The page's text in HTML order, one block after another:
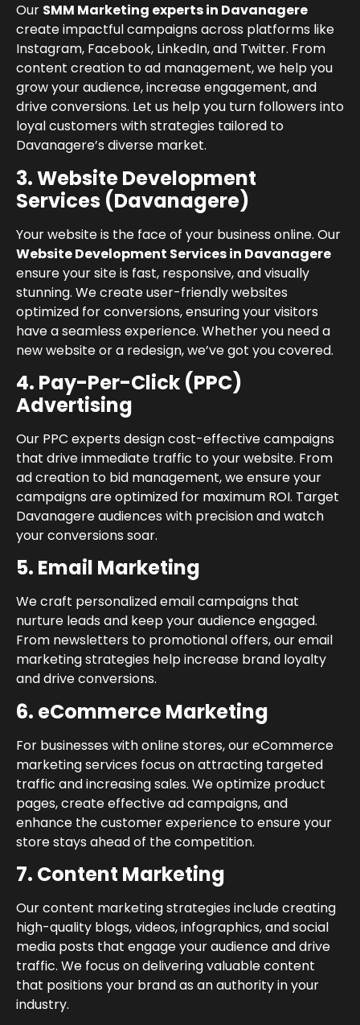
Our SMM Marketing experts in Davanagere
create impactful campaigns across platforms like
Instagram, Facebook, LinkedIn, and Twitter. From
content creation to ad management, we help you
grow your audience, increase engagement, and
drive conversions. Let us help you turn followers into
loyal customers with strategies tailored to
Davanagere’s diverse market.
3. Website Development
Services (Davanagere)
Your website is the face of your business online. Our
Website Development Services in Davanagere
ensure your site is fast, responsive, and visually
stunning. We create user-friendly websites
optimized for conversions, ensuring your visitors
have a seamless experience. Whether you need a
new website or a redesign, we’ve got you covered.
4. Pay-Per-Click (PPC)
Advertising
Our PPC experts design cost-effective campaigns
that drive immediate traffic to your website. From
ad creation to bid management, we ensure your
campaigns are optimized for maximum ROI. Target
Davanagere audiences with precision and watch
your conversions soar.
5. Email Marketing
We craft personalized email campaigns that
nurture leads and keep your audience engaged.
From newsletters to promotional offers, our email
marketing strategies help increase brand loyalty
and drive conversions.
6. eCommerce Marketing
For businesses with online stores, our eCommerce
marketing services focus on attracting targeted
traffic and increasing sales. We optimize product
pages, create effective ad campaigns, and
enhance the customer experience to ensure your
store stays ahead of the competition.
7. Content Marketing
Our content marketing strategies include creating
high-quality blogs, videos, infographics, and social
media posts that engage your audience and drive
traffic. We focus on delivering valuable content
that positions your brand as an authority in your
industry.